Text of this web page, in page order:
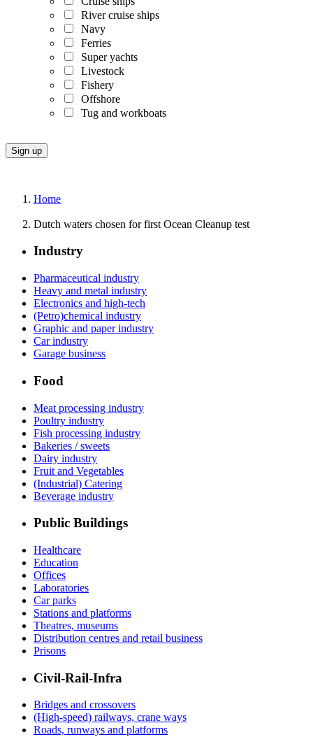
River cruise ships
Navy
Ferries
Super yachts
Livestock
Fishery
Offshore
Tug and workboats
Home
Dutch waters chosen for first Ocean Cleanup test
Industry
Pharmaceutical industry
Heavy and metal industry
Electronics and high-tech
(Petro)chemical industry
Graphic and paper industry
Car industry
Garage business
Food
Meat processing industry
Poultry industry
Fish processing industry
Bakeries / sweets
Dairy industry
Fruit and Vegetables
(Industrial) Catering
Beverage industry
Public Buildings
Healthcare
Education
Offices
Laboratories
Car parks
Stations and platforms
Theatres, museums
Distribution centres and retail business
Prisons
Civil-Rail-Infra
Bridges and crossovers
(High-speed) railways, crane ways
Roads, runways and platforms